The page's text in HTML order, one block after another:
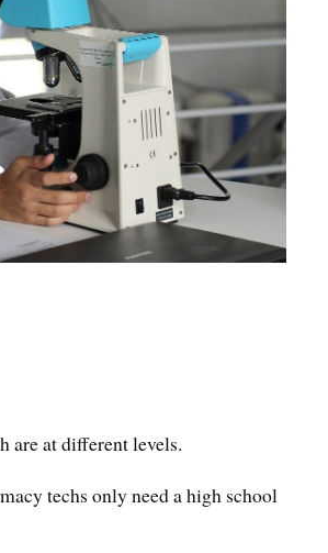
are at different levels.
techs only need a high school